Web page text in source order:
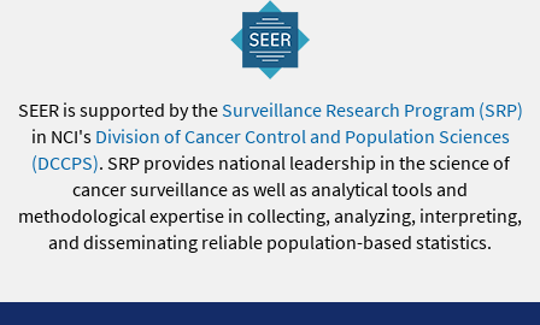
SEER is supported by theSurveillance Research Program (SRP)
in NCI's Division of Cancer Control and Population Sciences
(DCCPS). SRP provides national leadership in the science of
cancer surveillance as well as analytical tools and
methodological expertise in collecting, analyzing, interpreting,
and disseminating reliable population-based statistics.